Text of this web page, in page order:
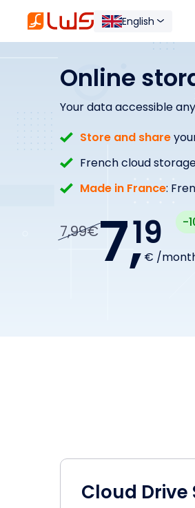
English
Online
Your data accessible
Store and share
French cloud
Made in France:
7,99€7,19
€ /
-
Cloud Drive